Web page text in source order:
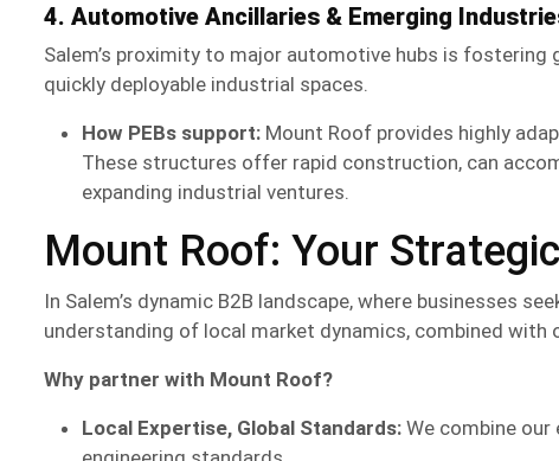
4. Automotive Ancillaries & Emerging
Salem’s proximity to major automotive hubs is
quickly deployable industrial spaces.
How PEBs support: Mount Roof provides highly
These structures offer rapid construction, can
expanding industrial ventures.
Mount Roof: Your
In Salem’s dynamic B2B landscape, where businesses
understanding of local market dynamics, combined with
Why partner with Mount Roof?
Local Expertise, Global Standards: We combine our